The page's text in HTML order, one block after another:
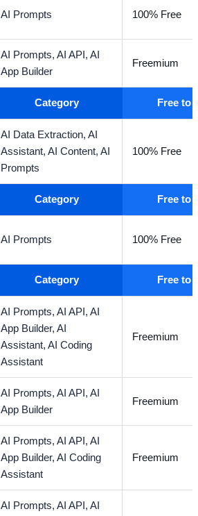
AI Prompts 100% Free
AI Prompts,AI API,AI
App Builder
Freemium
Category Free to
AI Data Extraction,AI
Assistant,AI Content,AI
Prompts
100% Free
Category Free to
AI Prompts 100% Free
Category Free to
AI Prompts,AI API,AI
App Builder,AI
Assistant,AI Coding
Assistant
Freemium
AI Prompts,AI API,AI
App Builder
Freemium
AI Prompts,AI API,AI
App Builder,AI Coding
Assistant
Freemium
AI Prompts,AI API,AI